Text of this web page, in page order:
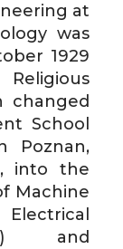
at
was
1929
changed
School
Poznan,
into the
Machine
and